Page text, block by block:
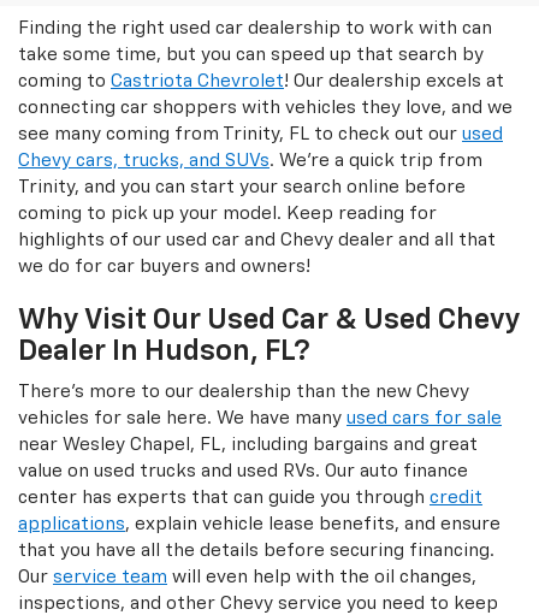
Finding the right used car dealership to work with can
take some time, but you can speed up that search by
coming to Castriota Chevrolet! Our dealership excels at
connecting car shoppers with vehicles they love, and we
see many coming from Trinity, FL to check out our used
Chevy cars, trucks, and SUVs. We're a quick trip from
Trinity, and you can start your search online before
coming to pick up your model. Keep reading for
highlights of our used car and Chevy dealer and all that
we do for car buyers and owners!
Why Visit Our Used Car & Used Chevy
Dealer In Hudson, FL?
There's more to our dealership than the new Chevy
vehicles for sale here. We have many used cars for sale
near Wesley Chapel, FL, including bargains and great
value on used trucks and used RVs. Our auto finance
center has experts that can guide you through credit
applications, explain vehicle lease benefits, and ensure
that you have all the details before securing financing.
Our service team will even help with the oil changes,
inspections, and other Chevy service you need to keep